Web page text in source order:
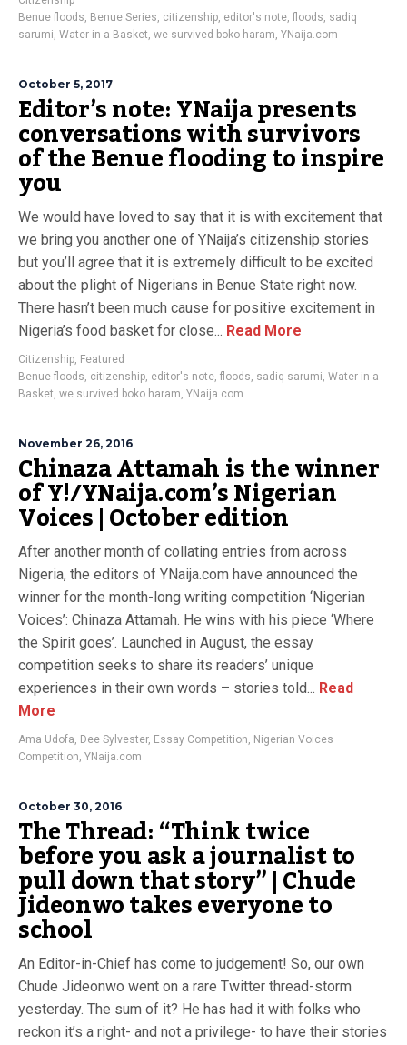
Benue floods, Benue Series, citizenship, editor's note, floods, sadiq
sarumi, Water in a Basket, we survived boko haram, YNaija.com
October 5, 2017
Editor’s note: YNaija presents
conversations with survivors
of the Benue flooding to inspire
you
We would have loved to say that it is with excitement that
we bring you another one of YNaija’s citizenship stories
but you’ll agree that it is extremely difficult to be excited
about the plight of Nigerians in Benue State right now.
There hasn’t been much cause for positive excitement in
Nigeria’s food basket for close... Read More
Citizenship, Featured
Benue floods, citizenship, editor's note, floods, sadiq sarumi, Water in a
Basket, we survived boko haram, YNaija.com
November 26, 2016
Chinaza Attamah is the winner
of Y!/YNaija.com’s Nigerian
Voices | October edition
After another month of collating entries from across
Nigeria, the editors of YNaija.com have announced the
winner for the month-long writing competition ‘Nigerian
Voices’: Chinaza Attamah. He wins with his piece ‘Where
the Spirit goes’. Launched in August, the essay
competition seeks to share its readers’ unique
experiences in their own words – stories told... Read
More
Ama Udofa, Dee Sylvester, Essay Competition, Nigerian Voices
Competition, YNaija.com
October 30, 2016
The Thread: “Think twice
before you ask a journalist to
pull down that story” | Chude
Jideonwo takes everyone to
school
An Editor-in-Chief has come to judgement! So, our own
Chude Jideonwo went on a rare Twitter thread-storm
yesterday. The sum of it? He has had it with folks who
reckon it’s a right- and not a privilege- to have their stories